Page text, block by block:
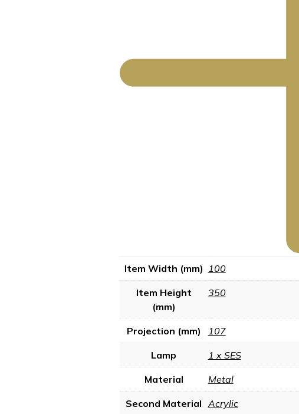
Item Width (mm) 100
Item Height
(mm)
350
Projection (mm) 107
Lamp 1 x SES
Material Metal
Second Material Acrylic